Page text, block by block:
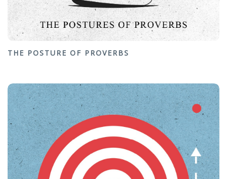
THE POSTURE OF PROVERBS